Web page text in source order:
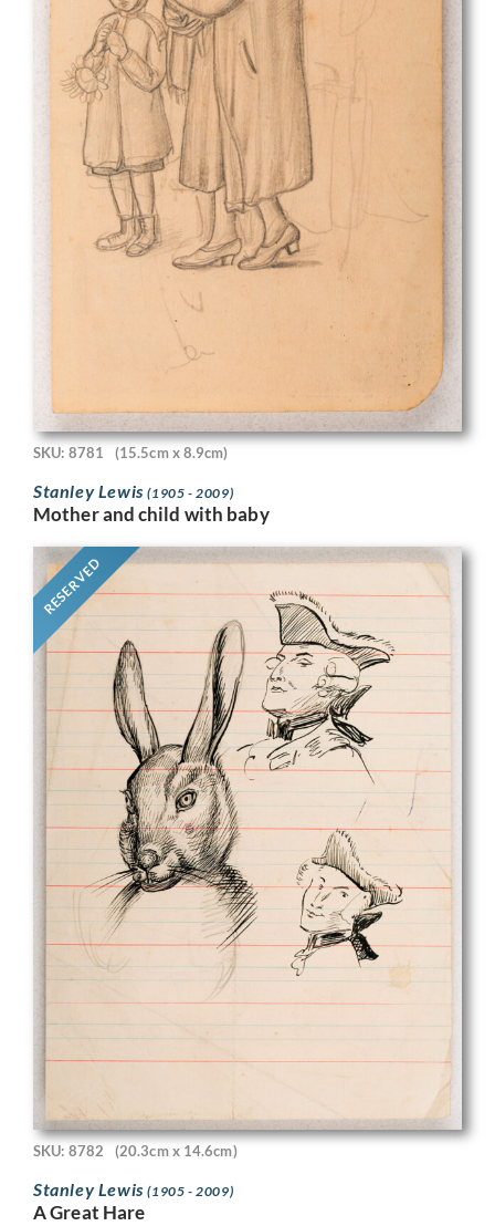
SKU: 8781 (15.5cm x 8.9cm)
Stanley Lewis(1905 - 2009)
Mother and child with baby
RESERVED
SKU: 8782 (20.3cm x 14.6cm)
Stanley Lewis(1905 - 2009)
A Great Hare